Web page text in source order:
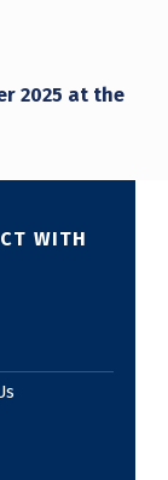
2025 at the
WITH